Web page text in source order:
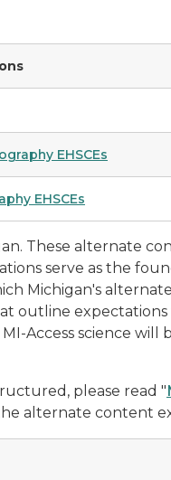
EHSCEs
EHSCEs
These alternate
serve as the
Michigan's alternate
outline expectations
Access science will
please read "
alternate content